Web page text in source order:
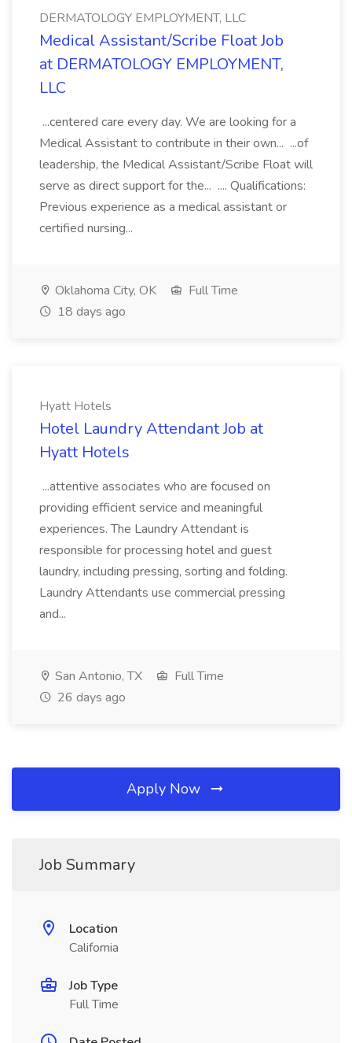
DERMATOLOGY EMPLOYMENT, LLC
Medical Assistant/Scribe Float Job
at DERMATOLOGY EMPLOYMENT,
LLC
...centered care every day. We are looking for a
Medical Assistant to contribute in their own... ...of
leadership, the Medical Assistant/Scribe Float will
serve as direct support for the... .... Qualifications:
Previous experience as a medical assistant or
certified nursing...
Oklahoma City, OK
Full Time
18 days ago
Hyatt Hotels
Hotel Laundry Attendant Job at
Hyatt Hotels
...attentive associates who are focused on
providing efficient service and meaningful
experiences. The Laundry Attendant is
responsible for processing hotel and guest
laundry, including pressing, sorting and folding.
Laundry Attendants use commercial pressing
and...
San Antonio, TX
Full Time
26 days ago
Apply Now
Job Summary
Location
California
Job Type
Full Time